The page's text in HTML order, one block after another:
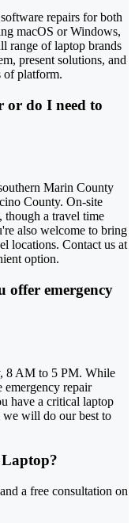
repairs for both
macOS or Windows,
range of laptop brands
present solutions, and
of platform.
or do I need to
Marin County
County. On-site
though a travel time
also welcome to bring
locations. Contact us at
option.
offer emergency
8 AM to 5 PM. While
emergency repair
have a critical laptop
we will do our best to
a free consultation on